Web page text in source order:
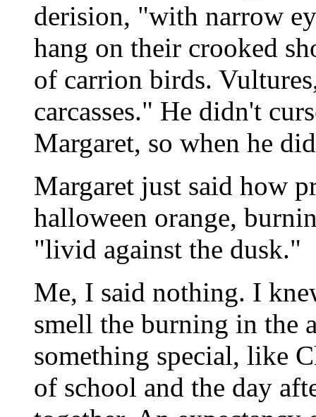
derision, "with narrow
hang on their crooked
of carrion birds.
carcasses." He didn't
Margaret, so when he
Margaret just said how
halloween orange,
"livid against the dusk."
Me, I said nothing. I
smell the burning in the
something special, like
of school and the day